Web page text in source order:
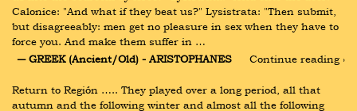
Calonice: "And what if they beat us?" Lysistrata: "Then submit,
but disagreeably: men get no pleasure in sex when they have to
force you. And make them suffer in …
― GREEK (Ancient/Old) - ARISTOPHANES
Continue reading ›
Return to Región ….. They played over a long period, all that
autumn and the following winter and almost all the following